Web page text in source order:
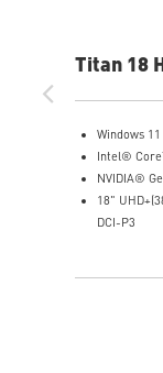
Titan 18
Windows
Intel®
NVIDIA®
18"
DCI-P3
2TB NVMe